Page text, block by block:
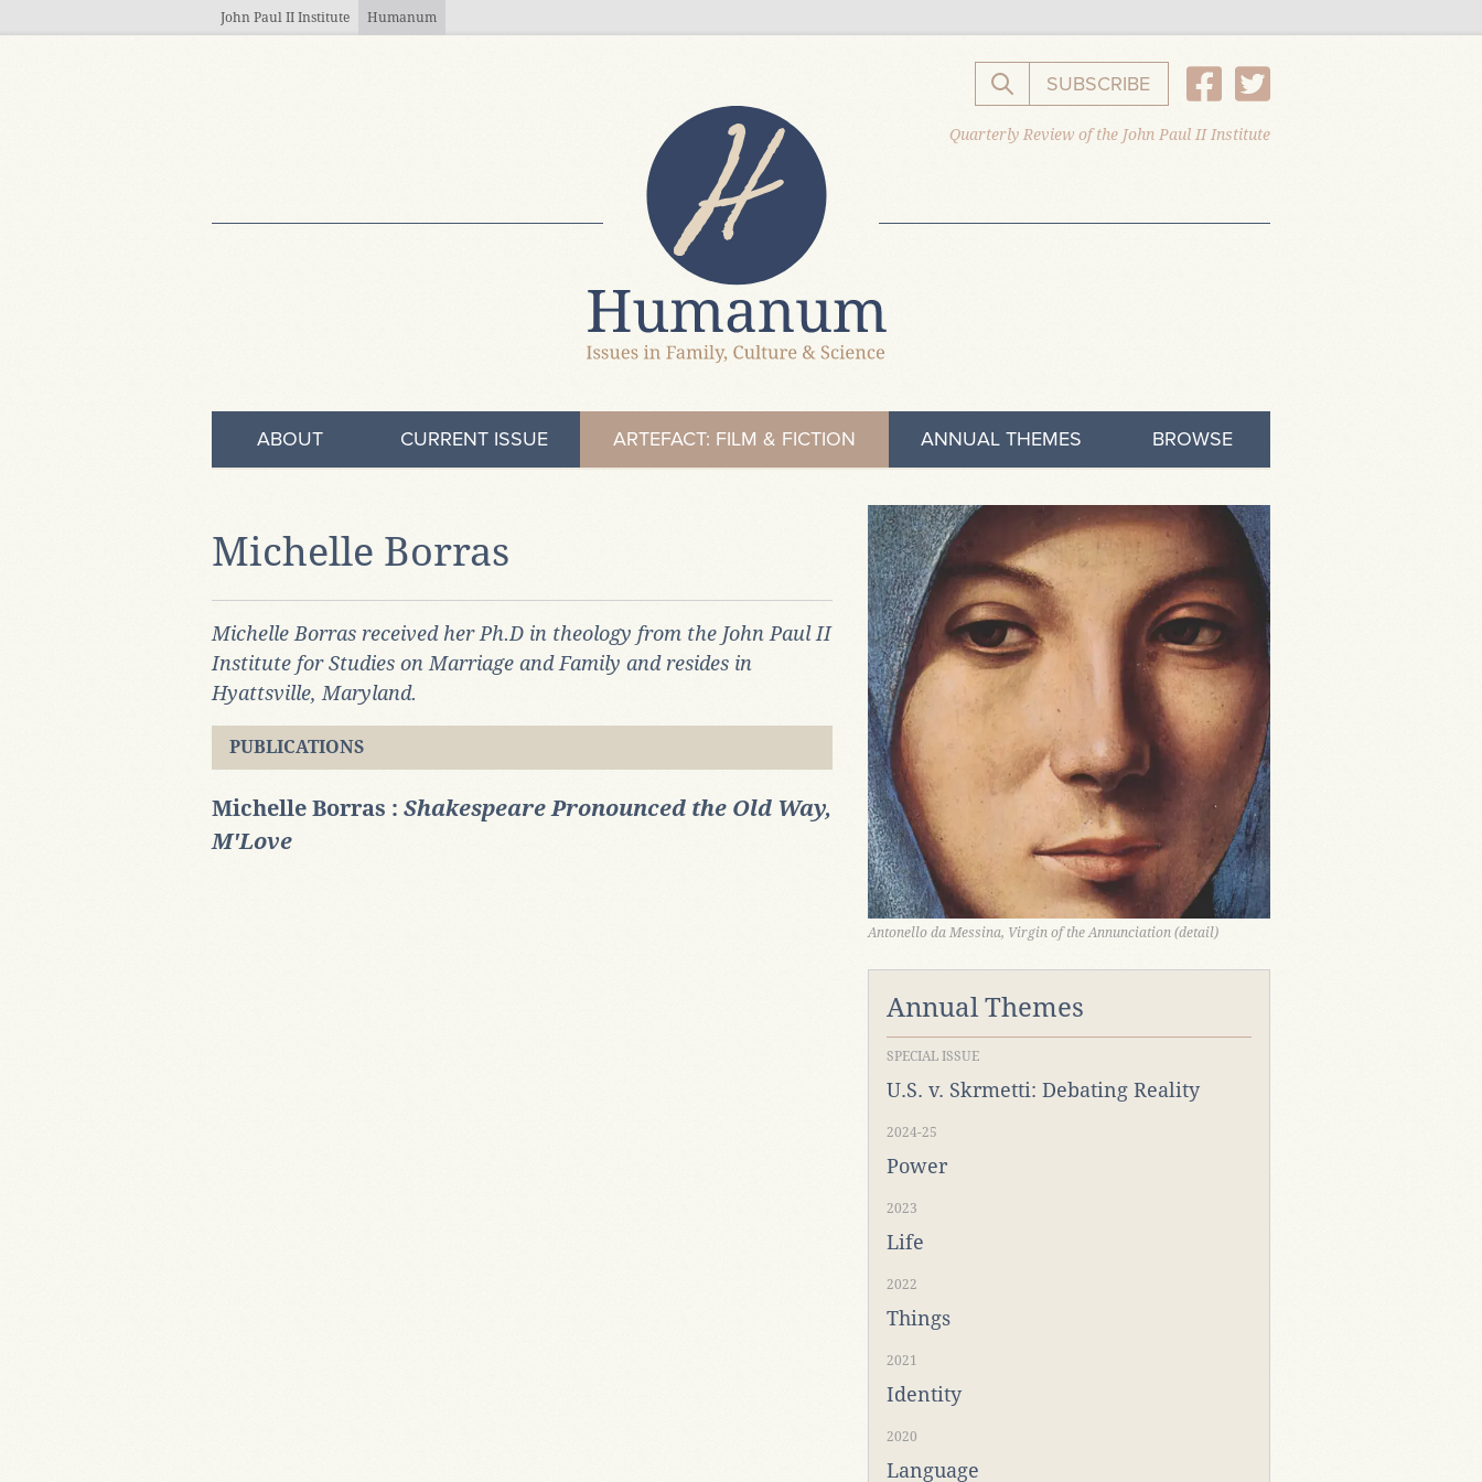
John Paul II Institute Humanum
Search the website
SUBSCRIBE
Quarterly Review of the John Paul II Institute
ABOUT CURRENT ISSUE ARTEFACT: FILM & FICTION ANNUAL THEMES BROWSE
Michelle Borras
Michelle Borras received her Ph.D in theology from the John Paul II
Institute for Studies on Marriage and Family and resides in
Hyattsville, Maryland.
PUBLICATIONS
Michelle Borras : Shakespeare Pronounced the Old Way,
M'Love
Antonello da Messina, Virgin of the Annunciation (detail)
Annual Themes
SPECIAL ISSUE
U.S. v. Skrmetti: Debating Reality
2024-25
Power
2023
Life
2022
Things
2021
Identity
2020
Language